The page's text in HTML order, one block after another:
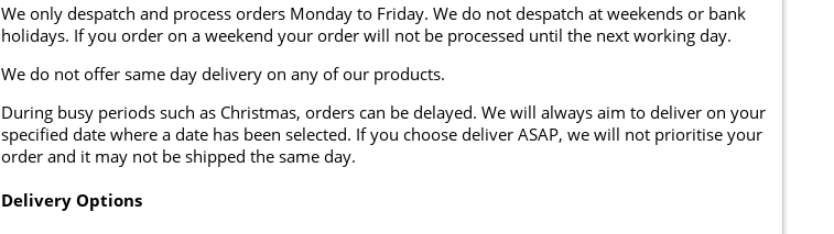
We only despatch and process orders Monday to Friday. We do not despatch at weekends or bank
holidays. If you order on a weekend your order will not be processed until the next working day.
We do not offer same day delivery on any of our products.
During busy periods such as Christmas, orders can be delayed. We will always aim to deliver on your
specified date where a date has been selected. If you choose deliver ASAP, we will not prioritise your
order and it may not be shipped the same day.
Delivery Options